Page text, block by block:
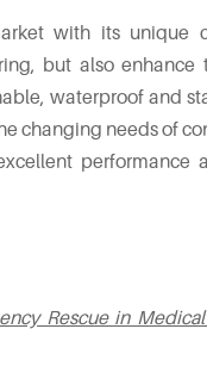
with its unique
but also enhance
waterproof and
changing needs of
performance
Rescue in